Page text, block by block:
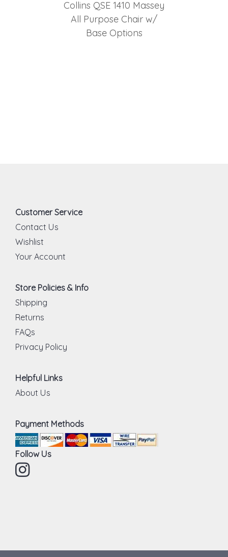
Collins QSE 1410 Massey
All Purpose Chair w/
Base Options
Customer Service
Contact Us
Wishlist
Your Account
Store Policies & Info
Shipping
Returns
FAQs
Privacy Policy
Helpful Links
About Us
Payment Methods
Follow Us